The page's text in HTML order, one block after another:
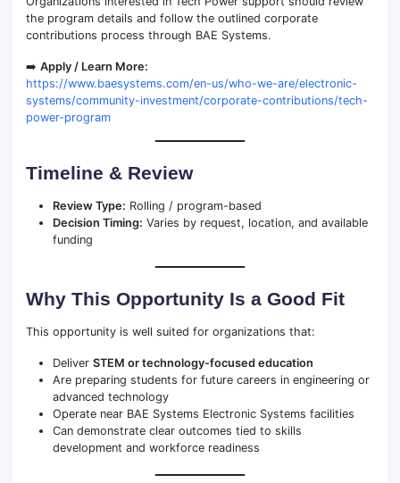
the program details and follow the outlined corporate
contributions process through BAE Systems.
➡️ Apply / Learn More:
https://www.baesystems.com/en-us/who-we-are/electronic-
systems/community-investment/corporate-contributions/tech-
power-program
Timeline & Review
Review Type: Rolling / program-based
Decision Timing: Varies by request, location, and available
funding
Why This Opportunity Is a Good Fit
This opportunity is well suited for organizations that:
Deliver STEM or technology-focused education
Are preparing students for future careers in engineering or
advanced technology
Operate near BAE Systems Electronic Systems facilities
Can demonstrate clear outcomes tied to skills
development and workforce readiness